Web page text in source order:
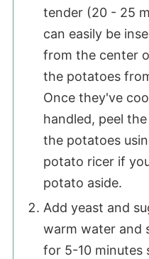
tender (20 - 25
can easily be
from the center
the potatoes
Once they've
handled, peel
the potatoes
potato ricer if
potato aside.
Add yeast and
warm water and
for 5-10 minutes